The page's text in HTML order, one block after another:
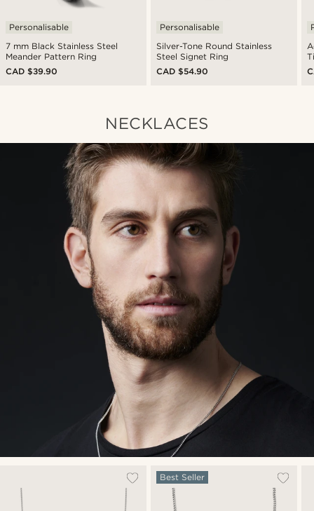
7 mm Black Stainless Steel
Meander Pattern Ring
Personalisable
CAD $39.90
Silver-Tone Round Stainless
Steel Signet Ring
Personalisable
CAD $54.90
NECKLACES
Best Seller